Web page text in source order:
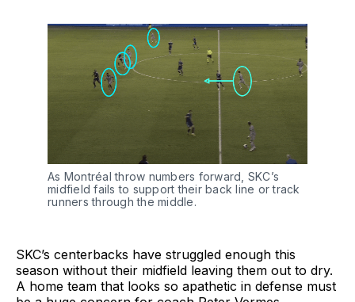
As Montréal throw numbers forward, SKC’s
midfield fails to support their back line or track
runners through the middle.
SKC’s centerbacks have struggled enough this
season without their midfield leaving them out to dry.
A home team that looks so apathetic in defense must